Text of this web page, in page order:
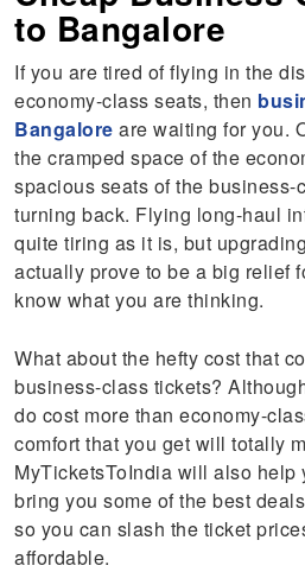
to Bangalore
If you are tired of flying in the
economy-class seats, then
Bangalore are waiting for you.
the cramped space of the
spacious seats of the
turning back. Flying long-haul
quite tiring as it is, but
actually prove to be a big relief
know what you are thinking.
What about the hefty cost that
business-class tickets?
do cost more than economy-
comfort that you get will totally
MyTicketsToIndia will also help
bring you some of the best
so you can slash the ticket
affordable.